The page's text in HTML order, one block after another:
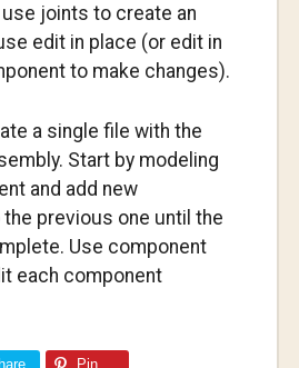
joints to create an
edit in place (or edit in
to make changes).
a single file with the
Start by modeling
and add new
previous one until the
Use component
each component
Pin